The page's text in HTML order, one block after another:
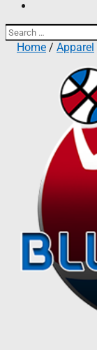
Search
for:Home / Apparel